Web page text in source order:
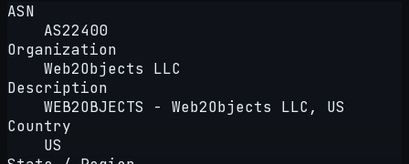
ASN
AS22400
Organization
Web2Objects LLC
Description
WEB2OBJECTS - Web2Objects LLC, US
Country
US